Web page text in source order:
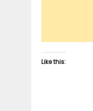
Like this: